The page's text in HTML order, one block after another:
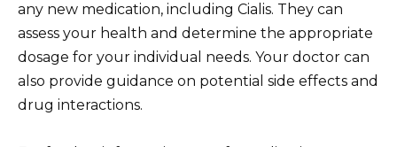
any new medication, including Cialis. They can
assess your health and determine the appropriate
dosage for your individual needs. Your doctor can
also provide guidance on potential side effects and
drug interactions.